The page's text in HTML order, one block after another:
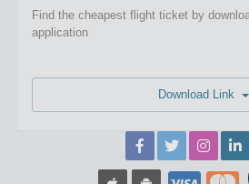
Find the cheapest flight ticket by
application